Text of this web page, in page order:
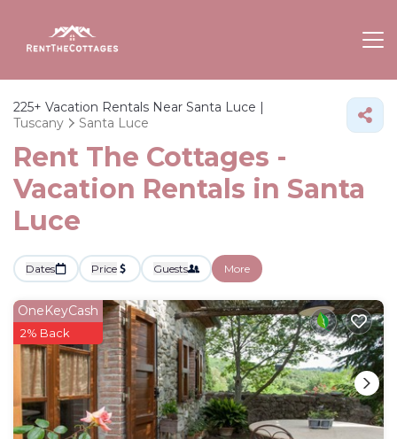
225+ Vacation Rentals Near Santa Luce |
Tuscany
Santa Luce
Rent The Cottages -
Vacation Rentals in Santa
Luce
Dates Price Guests More
OneKeyCash
2% Back